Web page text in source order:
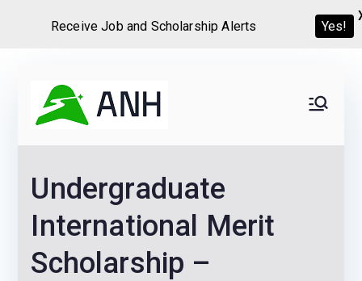
content
Home
We help candidates land
Scholarships and
Undergraduate
International Merit
Scholarship –
Receive Job and Scholarship Alerts Yes!